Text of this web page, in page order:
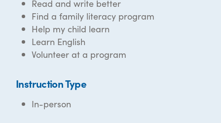
Read and write better
Find a family literacy program
Help my child learn
Learn English
Volunteer at a program
Instruction Type
In-person